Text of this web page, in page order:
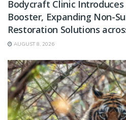
Bodycraft Clinic
Booster, Expanding Non-
Restoration Solutions
AUGUST 8, 2026